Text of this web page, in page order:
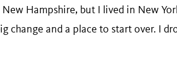
Hampshire, but I lived in New
change and a place to start over. I